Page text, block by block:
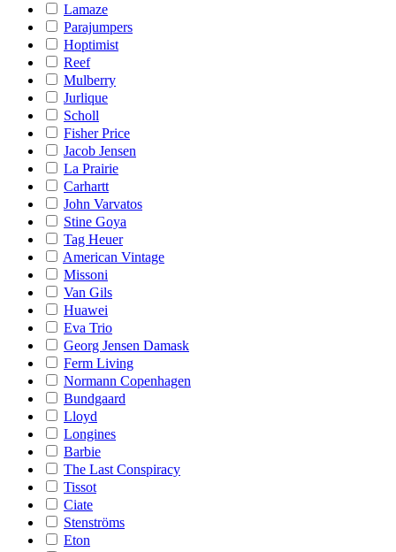
Lamaze
Parajumpers
Hoptimist
Reef
Mulberry
Jurlique
Scholl
Fisher Price
Jacob Jensen
La Prairie
Carhartt
John Varvatos
Stine Goya
Tag Heuer
American Vintage
Missoni
Van Gils
Huawei
Eva Trio
Georg Jensen Damask
Ferm Living
Normann Copenhagen
Bundgaard
Lloyd
Longines
Barbie
The Last Conspiracy
Tissot
Ciate
Stenströms
Eton